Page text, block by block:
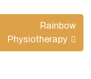
Rainbow
Physiotherapy